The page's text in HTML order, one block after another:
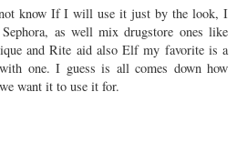
know If I will use it just by the look, I
as well mix drugstore ones like
and Rite aid also Elf my favorite is a
one. I guess is all comes down how
want it to use it for.